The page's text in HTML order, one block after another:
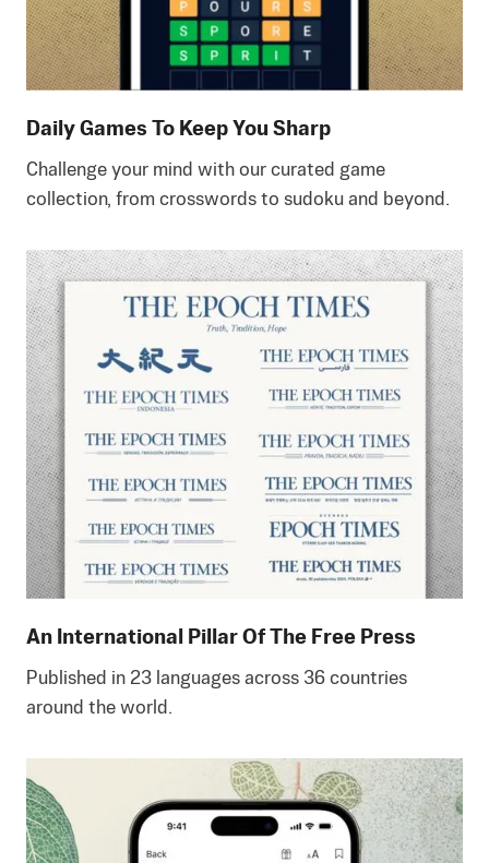
Daily Games To Keep You Sharp
Challenge your mind with our curated game
collection, from crosswords to sudoku and beyond.
An International Pillar Of The Free Press
Published in 23 languages across 36 countries
around the world.